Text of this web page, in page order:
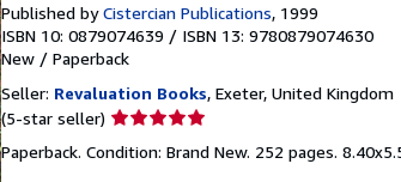
Published byCistercian Publications, 1999
ISBN 10: 0879074639 / ISBN 13: 9780879074630
New / Paperback
Seller: Revaluation Books, Exeter, United Kingdom
(5-star seller) Seller
5
Paperback. Condition: Brand New. 252 pages.